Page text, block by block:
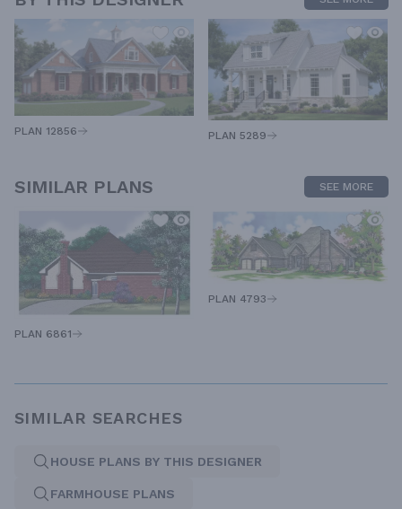
PLAN 12856 PLAN 5289
SIMILAR PLANS SEE MORE
PLAN 6861
PLAN 4793
SIMILAR SEARCHES
HOUSE PLANS BY THIS DESIGNER
FARMHOUSE PLANS